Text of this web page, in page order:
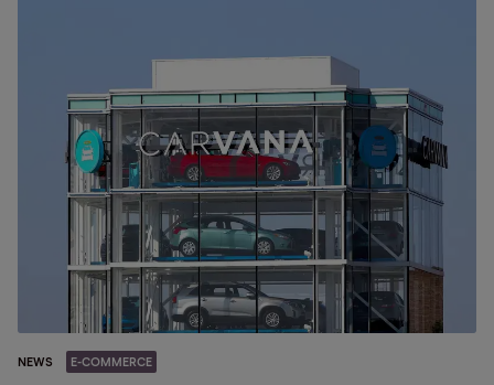
NEWS E-COMMERCE